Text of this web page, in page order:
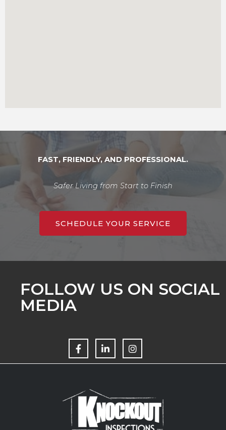
FAST, FRIENDLY, AND PROFESSIONAL.
Safer Living from Start to Finish
SCHEDULE YOUR SERVICE
FOLLOW US ON SOCIAL
MEDIA
F
a
c
o
L
i
n
i
n
I
n
s
r
a
m